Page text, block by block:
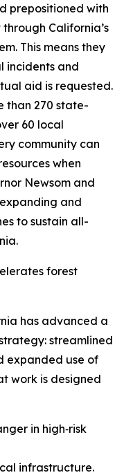
prepositioned with
California’s
This means they
incidents and
aid is requested.
than 270 state-
60 local
community can
when
Newsom and
and
to sustain all-
forest
has advanced a
streamlined
expanded use of
work is designed
in high‑risk
infrastructure.